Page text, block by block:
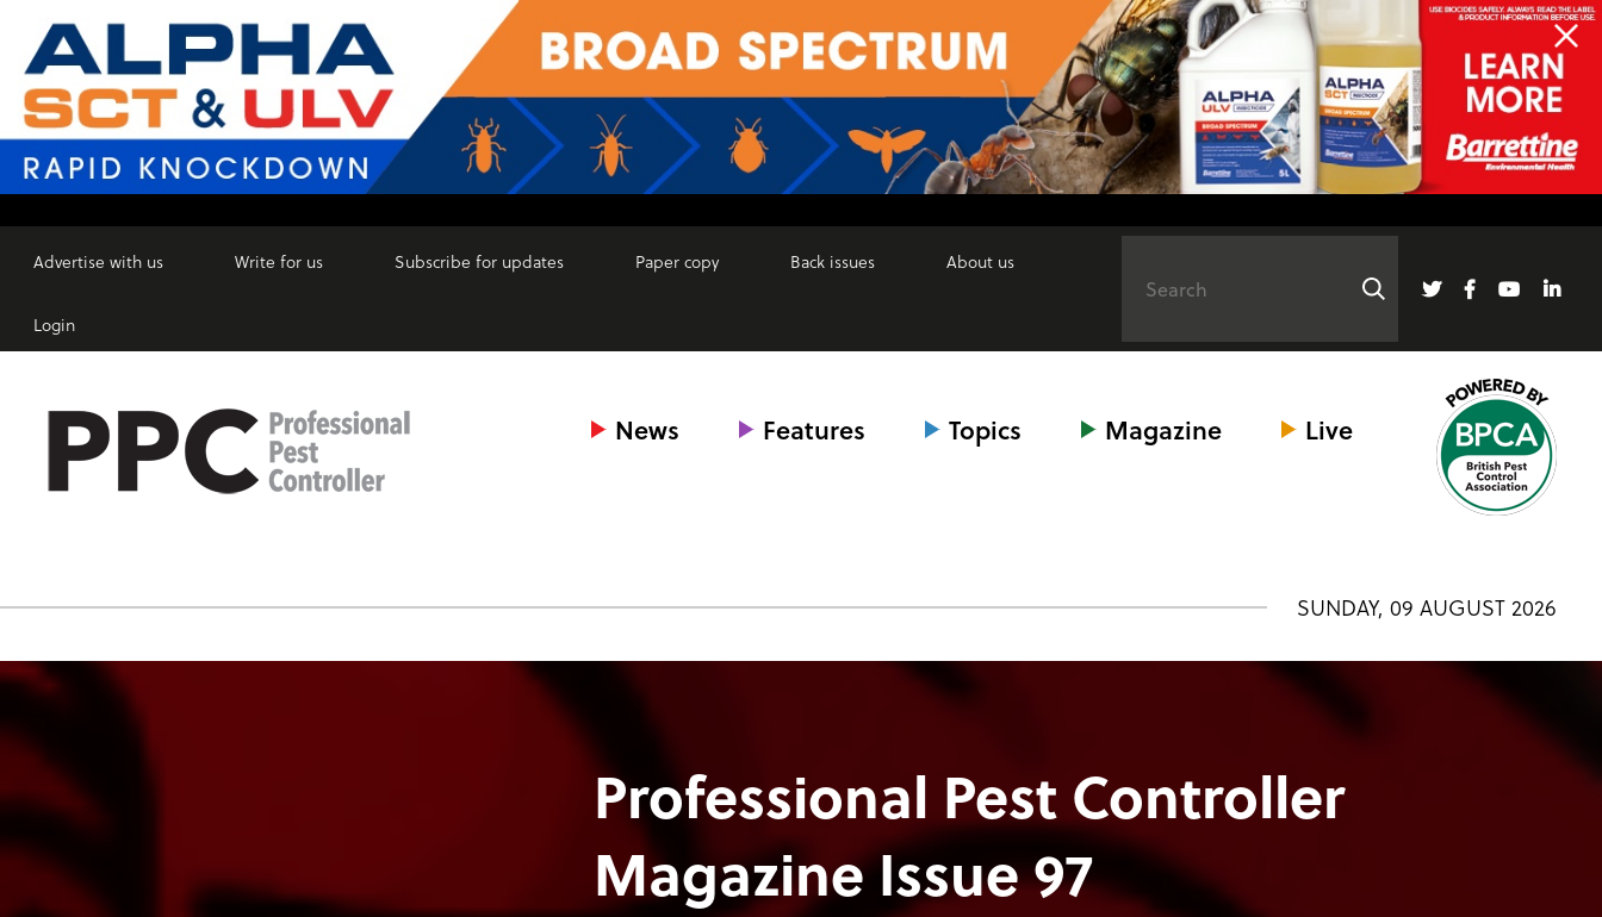
Advertise with us Write for us Subscribe for updates Paper copy Back issues About us
Login
News Features Topics Magazine Live
SUNDAY, 09 AUGUST 2026
Professional Pest Controller
Magazine Issue 97